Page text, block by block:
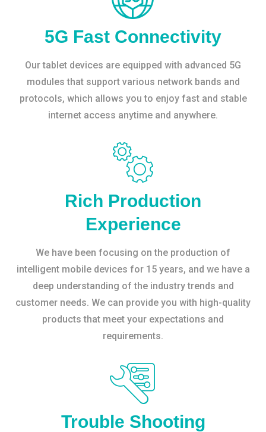
5G Fast Connectivity
Our tablet devices are equipped with advanced 5G
modules that support various network bands and
protocols, which allows you to enjoy fast and stable
internet access anytime and anywhere.
Rich Production
Experience
We have been focusing on the production of
intelligent mobile devices for 15 years, and we have a
deep understanding of the industry trends and
customer needs. We can provide you with high-quality
products that meet your expectations and
requirements.
Trouble Shooting